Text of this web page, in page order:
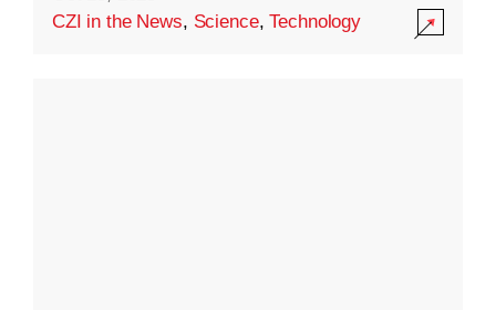
CZI in the News, Science,Technology